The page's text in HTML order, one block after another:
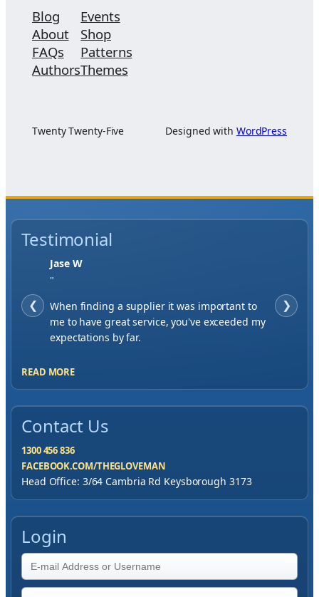
Blog
About
FAQs
Authors
Events
Shop
Patterns
Themes
Twenty Twenty-Five Designed with WordPress
Testimonial
❮
Jase W
"
When finding a supplier it was important to
me to have great service, you've exceeded my
expectations by far.
❯
READ MORE
Contact Us
1300 456 836
FACEBOOK.COM/THEGLOVEMAN
Head Office: 3/64 Cambria Rd Keysborough 3173
Login